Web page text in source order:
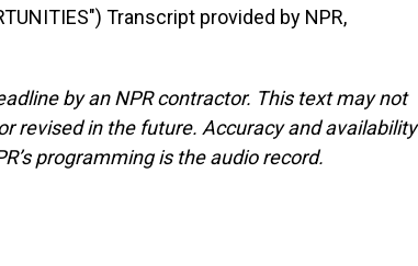
Transcript provided by NPR,
by an NPR contractor. This text may not
revised in the future. Accuracy and availability
programming is the audio record.